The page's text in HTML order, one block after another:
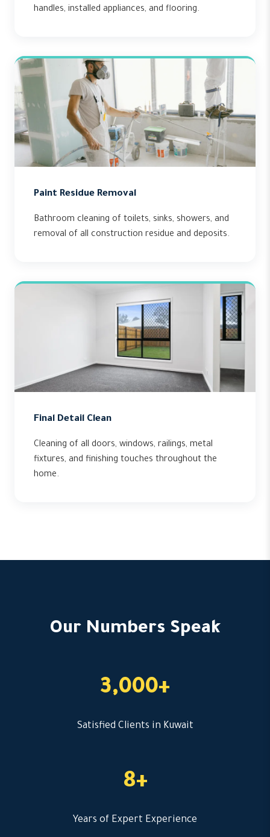
handles, installed appliances, and flooring.
Paint Residue Removal
Bathroom cleaning of toilets, sinks, showers, and
removal of all construction residue and deposits.
Final Detail Clean
Cleaning of all doors, windows, railings, metal
fixtures, and finishing touches throughout the
home.
Our Numbers Speak
3,000+
Satisfied Clients in Kuwait
8+
Years of Expert Experience